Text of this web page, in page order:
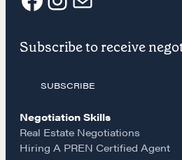
F
a
e
I
n
s
t
E
m
a
i
Subscribe to receive
SUBSCRIBE
Negotiation Skills
Real Estate Negotiations
Hiring A PREN Certified Agent